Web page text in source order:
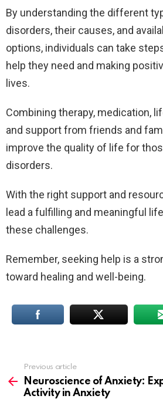
By understanding the different
disorders, their causes, and
options, individuals can take
help they need and making
lives.
Combining therapy, medication,
and support from friends and
improve the quality of life for
disorders.
With the right support and
lead a fulfilling and meaningful
these challenges.
Remember, seeking help is a
toward healing and well-being.
more
Previous article
Neuroscience of Anxiety:
Activity in Anxiety